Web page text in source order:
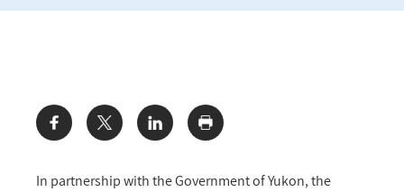
In partnership with the Government of Yukon, the
Share: